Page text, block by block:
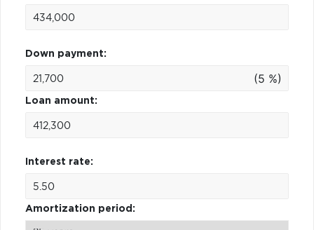
Down payment:
(5 %)
Loan amount:
Interest rate:
Amortization period: